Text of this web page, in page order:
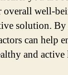
well-
solution.
can help
and